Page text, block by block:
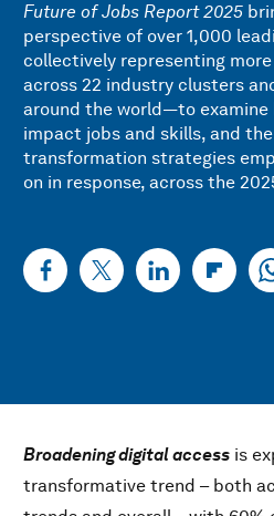
Future of Jobs Report 2025
perspective of over 1,000
collectively representing
across 22 industry clusters
around the world—to
impact jobs and skills, and
transformation strategies
on in response, across the
Broadening digital access is
transformative trend – both